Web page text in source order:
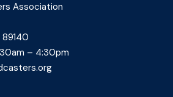
Association
89140
– 4:30pm